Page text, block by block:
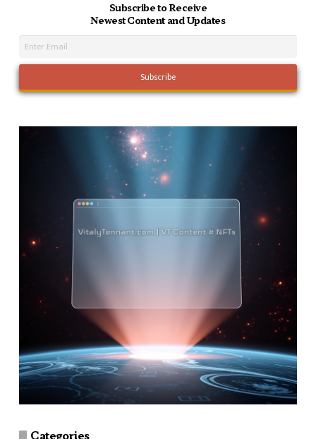
Subscribe to Receive
Newest Content and Updates
Categories